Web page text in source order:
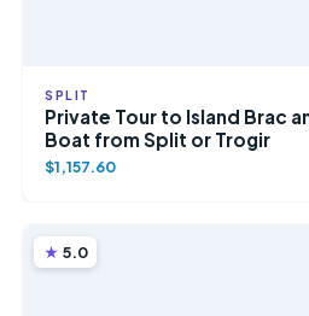
SPLIT
Private Tour to Island Brac
Boat from Split or Trogir
$1,157.60
5.0